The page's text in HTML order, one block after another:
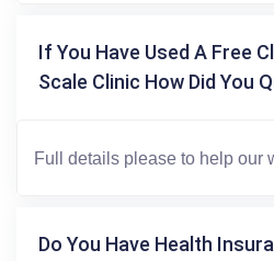
If You Have Used A Free
Scale Clinic How Did You
Do You Have Health